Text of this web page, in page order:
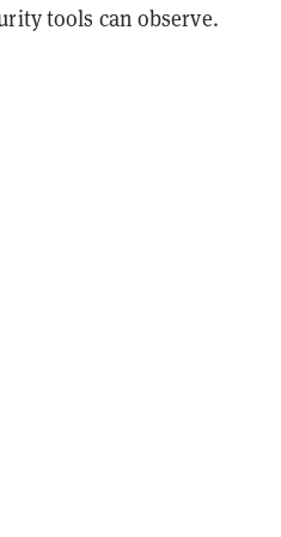
tools can observe.